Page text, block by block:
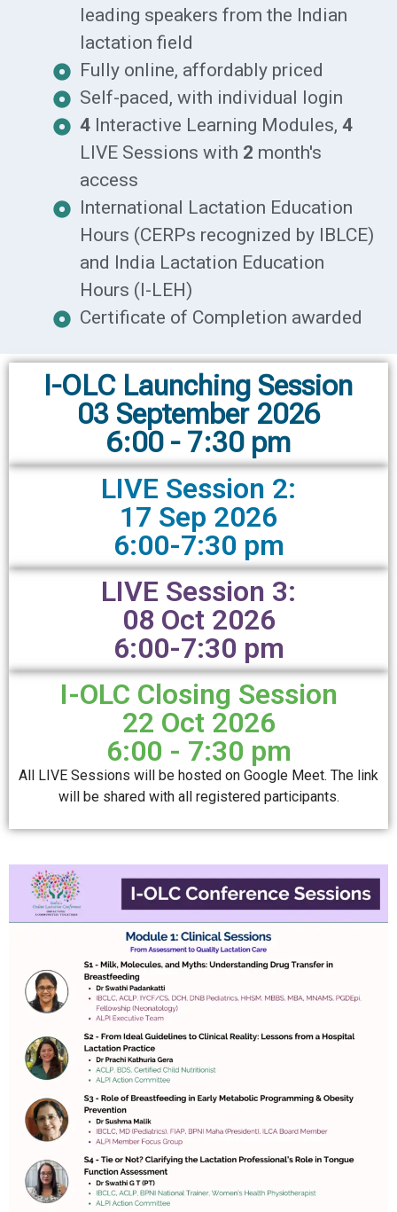
leading speakers from the Indian
lactation field
Fully online, affordably priced
Self-paced, with individual login
4 Interactive Learning Modules, 4
LIVE Sessions with 2 month's
access
International Lactation Education
Hours (CERPs recognized by IBLCE)
and India Lactation Education
Hours (I-LEH)
Certificate of Completion awarded
I-OLC Launching Session
03 September 2026
6:00 - 7:30 pm
LIVE Session 2:
17 Sep 2026
6:00-7:30 pm
LIVE Session 3:
08 Oct 2026
6:00-7:30 pm
I-OLC Closing Session
22 Oct 2026
6:00 - 7:30 pm
All LIVE Sessions will be hosted on Google Meet. The link
will be shared with all registered participants.